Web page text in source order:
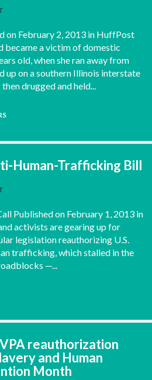
on February 2, 2013 in HuffPost
a victim of domestic
old, when she ran away from
up on a southern Illinois interstate
drugged and held...
Human-Trafficking Bill
Published on February 1, 2013 in
activists are gearing up for
legislation reauthorizing U.S.
trafficking, which stalled in the
—...
reauthorization
and Human
Month